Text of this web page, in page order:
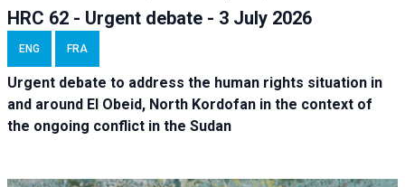
HRC 62 - Urgent debate - 3 July 2026
ENG FRA
Urgent debate to address the human rights situation in
and around El Obeid, North Kordofan in the context of
the ongoing conflict in the Sudan